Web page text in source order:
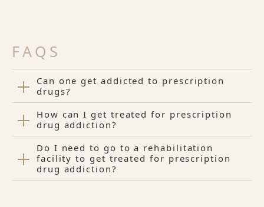
FAQS
Can one get addicted to prescription
drugs?
How can I get treated for prescription
drug addiction?
Do I need to go to a rehabilitation
facility to get treated for prescription
drug addiction?